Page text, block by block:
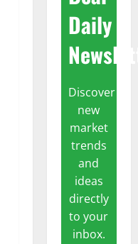
Daily
Discover
new
market
trends
and
ideas
directly
to your
inbox.